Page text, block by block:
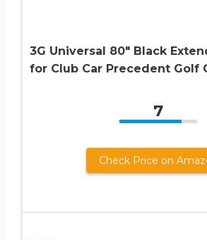
3G Universal 80″ Black
for Club Car Precedent Golf
7
Check Price on